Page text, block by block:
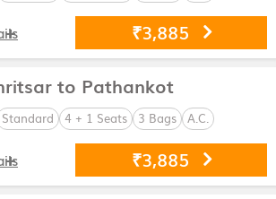
₹3,885
to Pathankot
Standard 4 + 1 Seats 3 Bags A.C.
₹3,885